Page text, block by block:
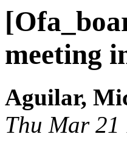
meeting
Aguilar,
Thu Mar